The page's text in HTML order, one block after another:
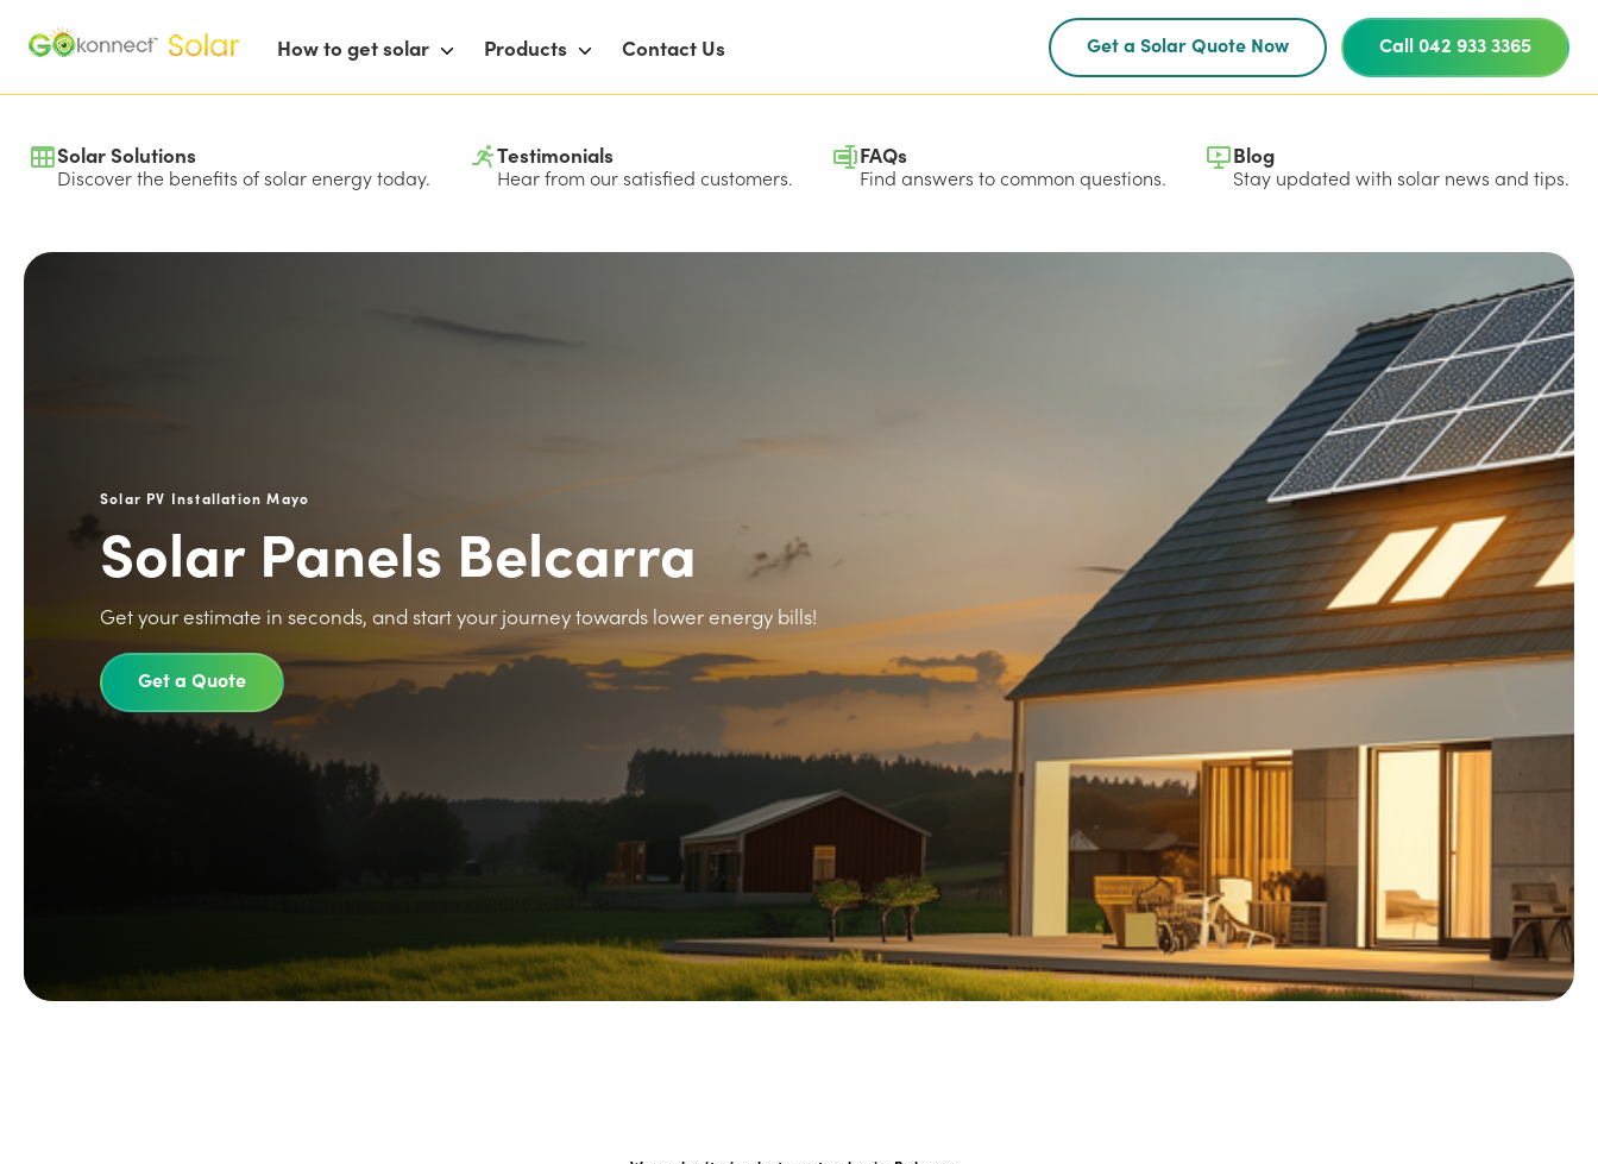
How to get solar Products Contact Us Get a Solar Quote Now Call 042 933 3365
Solar Solutions
Discover the benefits of solar energy today.
Testimonials
Hear from our satisfied customers.
FAQs
Find answers to common questions.
Blog
Stay updated with solar news and tips.
>
Solar PV Installation Mayo
Solar Panels Belcarra
Get your estimate in seconds, and start your journey towards lower energy bills!
Get a Quote